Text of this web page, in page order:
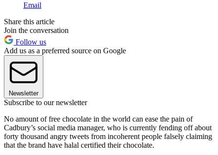
Email
Share this article
Join the conversation
Follow us
Add us as a preferred source on Google
Newsletter
Subscribe to our newsletter
No amount of free chocolate in the world can ease the pain of
Cadbury’s social media manager, who is currently fending off about
forty thousand angry tweets from incoherent people falsely claiming
that the brand have halal certified their chocolate.